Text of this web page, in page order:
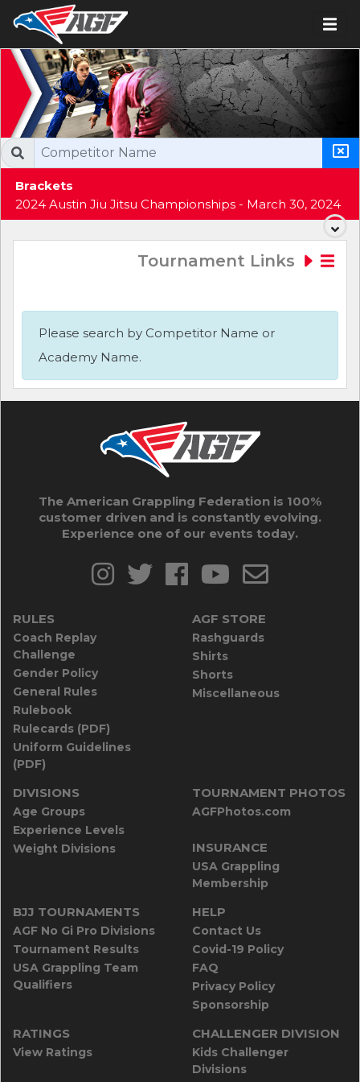
Brackets
2024 Austin Jiu Jitsu Championships - March 30, 2024
Tournament Links
Please search by Competitor Name or
Academy Name.
The American Grappling Federation is 100%
customer driven and is constantly evolving.
Experience one of our events today.
RULES
Coach Replay
Challenge
Gender Policy
General Rules
Rulebook
Rulecards (PDF)
Uniform Guidelines
(PDF)
AGF STORE
Rashguards
Shirts
Shorts
Miscellaneous
DIVISIONS
Age Groups
Experience Levels
Weight Divisions
TOURNAMENT PHOTOS
AGFPhotos.com
INSURANCE
USA Grappling
Membership
BJJ TOURNAMENTS
AGF No Gi Pro Divisions
Tournament Results
USA Grappling Team
Qualifiers
HELP
Contact Us
Covid-19 Policy
FAQ
Privacy Policy
Sponsorship
RATINGS
View Ratings
CHALLENGER DIVISION
Kids Challenger
Divisions